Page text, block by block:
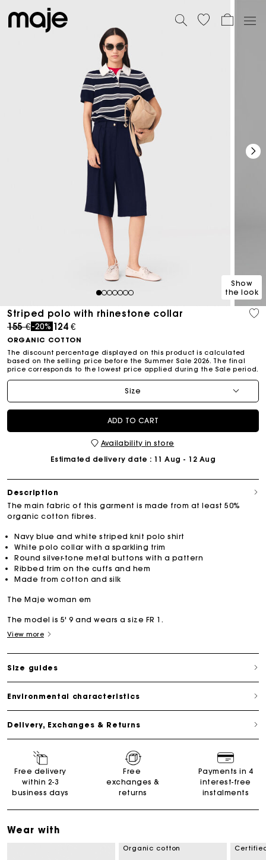
1234567
Show
the look
Striped polo with rhinestone collar
Price reduced from
155 €to
-20% 124 €
ORGANIC COTTON
The discount percentage displayed on this product is calculated
based on the selling price before the Summer Sale 2026. The final
price corresponds to the lowest price applied during the Sale period.
Size
ADD TO CART
Availability in store
Estimated delivery date : 11 Aug - 12 Aug
Description
The main fabric of this garment is made from at least 50%
organic cotton fibres.
Navy blue and white striped knit polo shirt
White polo collar with a sparkling trim
Round silver-tone metal buttons with a pattern
Ribbed trim on the cuffs and hem
Made from cotton and silk
The Maje woman em
The model is 5' 9 and wears a size FR 1.
View more
Size guides
Environmental characteristics
Delivery, Exchanges & Returns
Free delivery
within 2-3
business days
Free
exchanges &
returns
Payments in 4
interest-free
instalments
Wear with
Organic cotton